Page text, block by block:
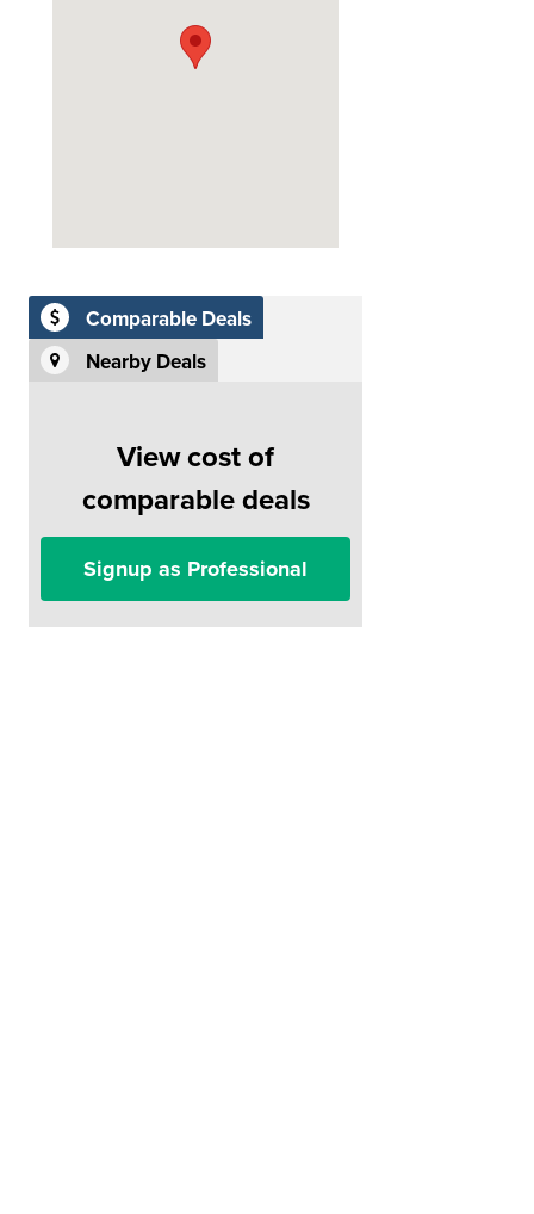
Comparable Deals
Nearby Deals
View cost of
comparable deals
Signup as Professional